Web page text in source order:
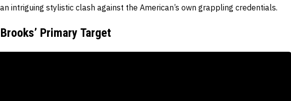
intriguing stylistic clash against the American’s own grappling credentials.
Primary Target